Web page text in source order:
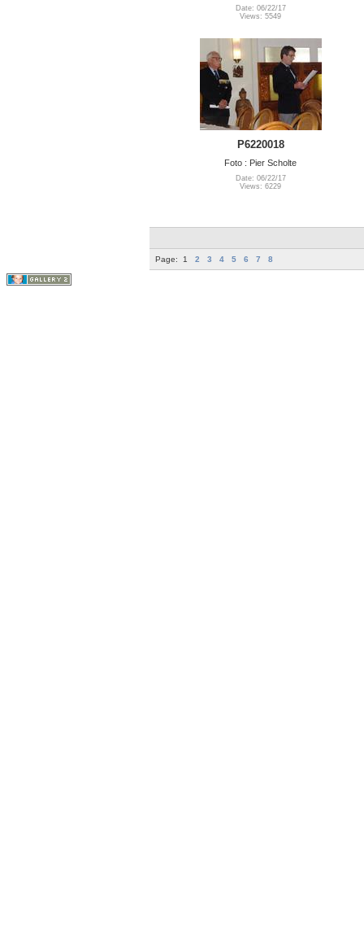
Date: 06/22/17
Views: 5549
P6220018
Foto : Pier Scholte
Date: 06/22/17
Views: 6229
Page: 1 2 3 4 5 6 7 8